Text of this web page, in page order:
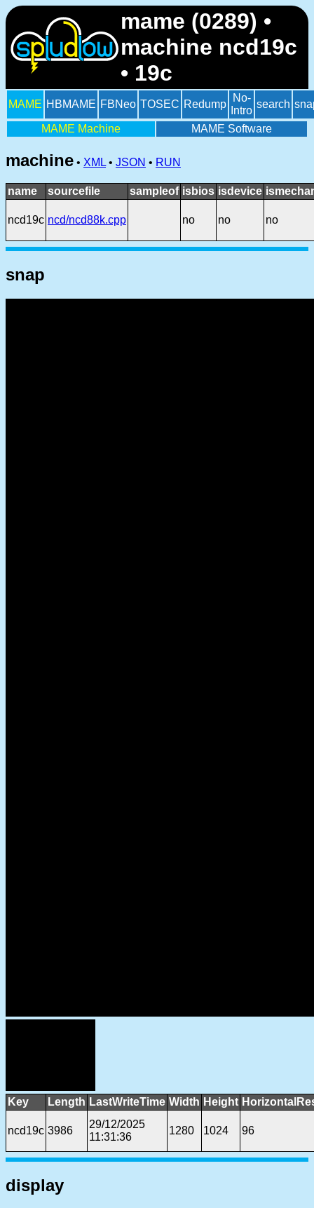
mame (0289) •
machine ncd19c
• 19c
MAME HBMAME FBNeo TOSEC Redump
No-
Intro
search
MAME Machine MAME Software
machine • XML • JSON • RUN
name sourcefile sampleof isbios isdevice
ncd19c ncd/ncd88k.cpp no no no
snap
Key Length LastWriteTime Width Height
ncd19c 3986
29/12/2025
11:31:36
1280 1024 96
display